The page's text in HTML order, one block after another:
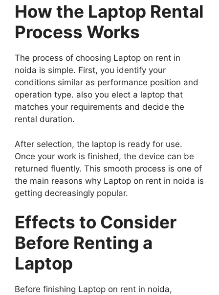
How the Laptop Rental
Process Works
The process of choosing Laptop on rent in
noida is simple. First, you identify your
conditions similar as performance position and
operation type. also you elect a laptop that
matches your requirements and decide the
rental duration.
After selection, the laptop is ready for use.
Once your work is finished, the device can be
returned fluently. This smooth process is one of
the main reasons why Laptop on rent in noida is
getting decreasingly popular.
Effects to Consider
Before Renting a
Laptop
Before finishing Laptop on rent in noida,